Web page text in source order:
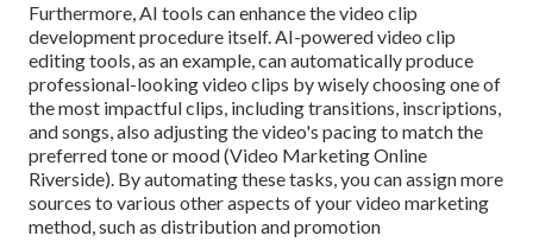
Furthermore,AI tools can enhance the video clip
development procedure itself. AI-powered video clip
editing tools, as an example, can automatically produce
professional-looking video clips by wisely choosing one of
the most impactful clips, including transitions, inscriptions,
and songs, also adjusting the video's pacing to match the
preferred tone or mood (Video Marketing Online
Riverside). By automating these tasks, you can assign more
sources to various other aspects of your video marketing
method, such as distribution and promotion